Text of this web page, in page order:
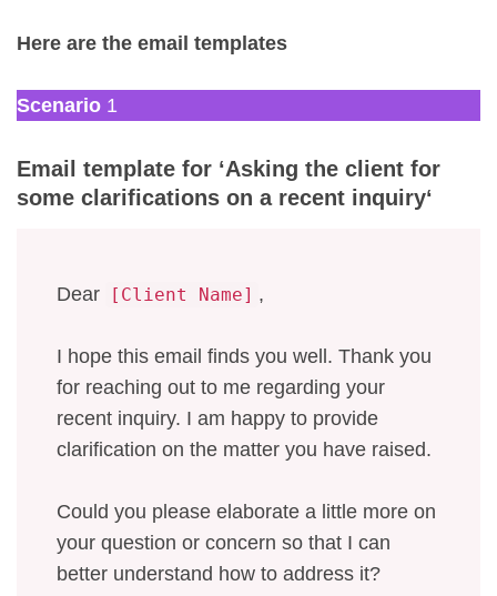
Here are the email templates
Scenario 1
Email template for ‘Asking the client for
some clarifications on a recent inquiry‘
Dear [Client Name] ,
I hope this email finds you well. Thank you
for reaching out to me regarding your
recent inquiry. I am happy to provide
clarification on the matter you have raised.
Could you please elaborate a little more on
your question or concern so that I can
better understand how to address it?